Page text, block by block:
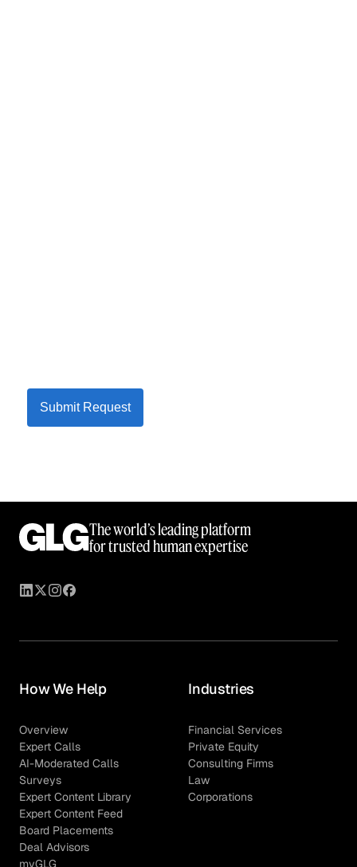
Submit Request
The world’s leading platform
for trusted human expertise
How We Help
Overview
Expert Calls
AI-Moderated Calls
Surveys
Expert Content Library
Expert Content Feed
Board Placements
Deal Advisors
myGLG
Industries
Financial Services
Private Equity
Consulting Firms
Law
Corporations